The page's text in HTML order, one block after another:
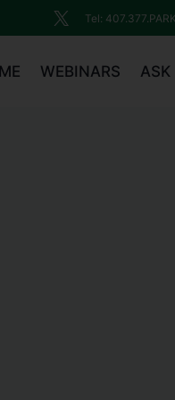
Tel:
WEBINARS ASK